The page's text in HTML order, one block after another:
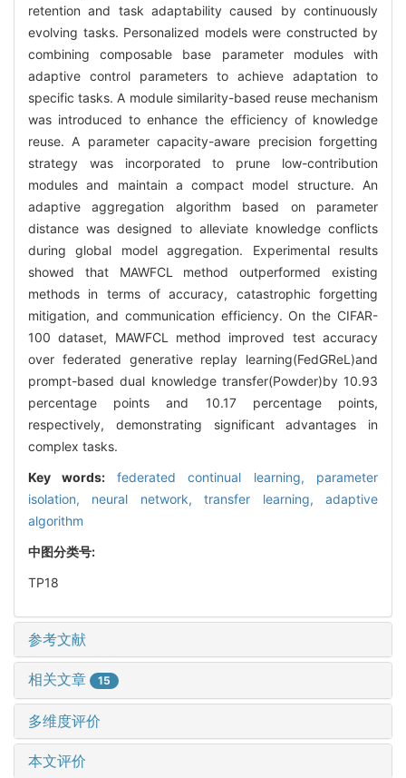
retention and task adaptability caused by continuously
evolving tasks. Personalized models were constructed by
combining composable base parameter modules with
adaptive control parameters to achieve adaptation to
specific tasks. A module similarity-based reuse mechanism
was introduced to enhance the efficiency of knowledge
reuse. A parameter capacity-aware precision forgetting
strategy was incorporated to prune low-contribution
modules and maintain a compact model structure. An
adaptive aggregation algorithm based on parameter
distance was designed to alleviate knowledge conflicts
during global model aggregation. Experimental results
showed that MAWFCL method outperformed existing
methods in terms of accuracy, catastrophic forgetting
mitigation, and communication efficiency. On the CIFAR-
100 dataset, MAWFCL method improved test accuracy
over federated generative replay learning(FedGReL)and
prompt-based dual knowledge transfer(Powder)by 10.93
percentage points and 10.17 percentage points,
respectively, demonstrating significant advantages in
complex tasks.
Key words: federated continual learning, parameter
isolation, neural network,transfer learning,adaptive
algorithm
中图分类号:
TP18
参考文献
相关文章 15
多维度评价
本文评价